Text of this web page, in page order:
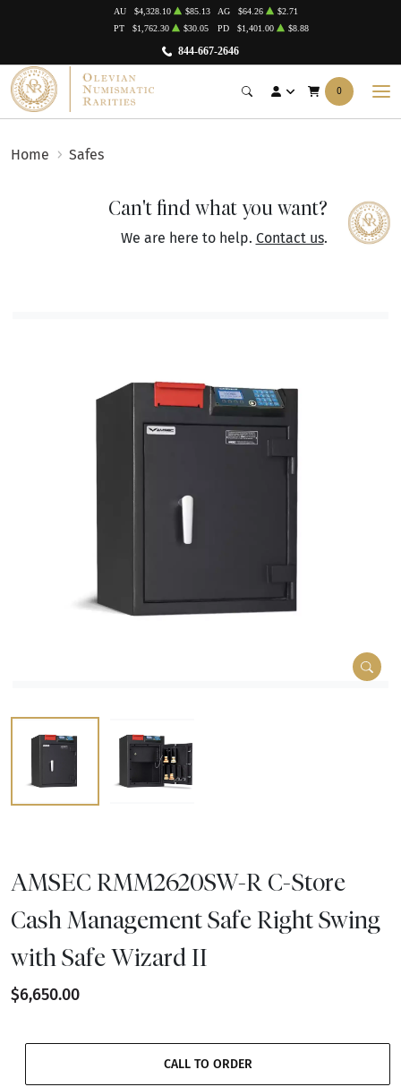
844-667-2646
AU $4,328.10 $85.13 AG $64.26
$2.71
PT
$1,762.30 $30.05 PD $1,401.00 $8.88
0
Home Safes
Can't find what you want?
We are here to help. Contact us.
AMSEC RMM2620SW-R C-Store
Cash Management Safe Right Swing
with Safe Wizard II
$6,650.00
CALL TO ORDER